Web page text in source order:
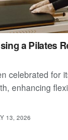
a Pilates
celebrated for
enhancing
13, 2026